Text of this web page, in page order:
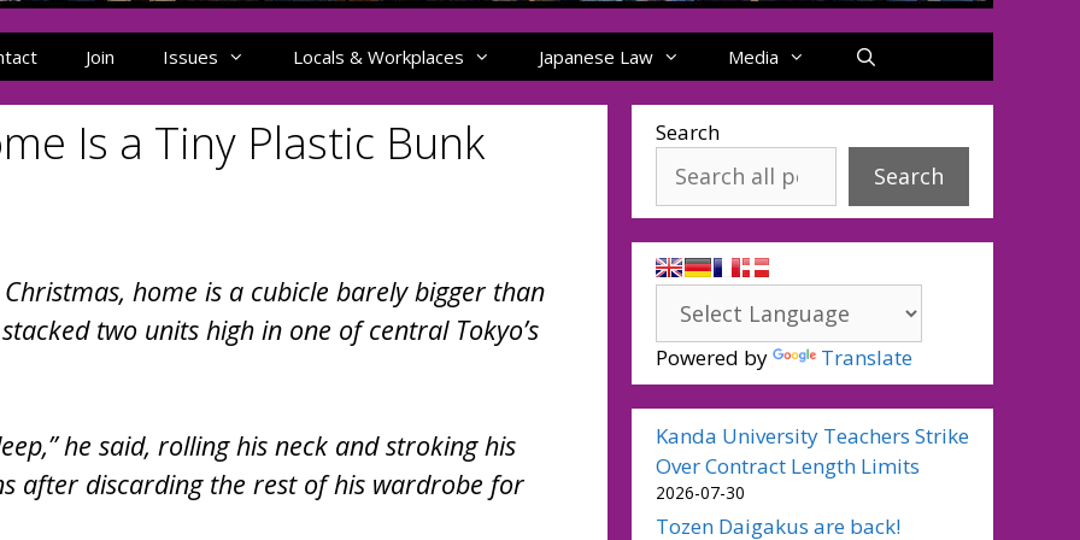
Join Issues Locals & Workplaces Japanese Law Media
Is a Tiny Plastic Bunk
home is a cubicle barely bigger than
two units high in one of central Tokyo’s
he said, rolling his neck and stroking his
after discarding the rest of his wardrobe for
Search
Search
Powered by Translate
Kanda University Teachers Strike
Over Contract Length Limits
2026-07-30
Tozen Daigakus are back!